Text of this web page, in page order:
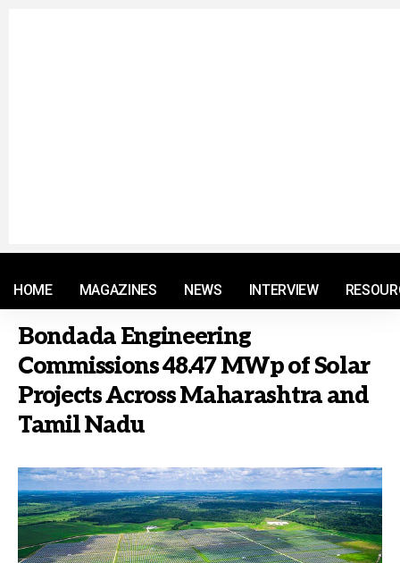
HOME MAGAZINES NEWS INTERVIEW
Bondada Engineering
Commissions 48.47 MWp of Solar
Projects Across Maharashtra and
Tamil Nadu